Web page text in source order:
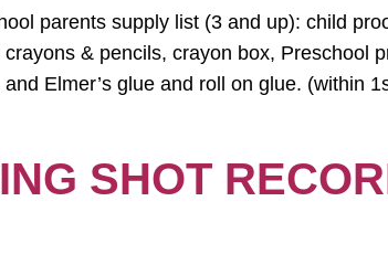
parents supply list (3 and up): child
crayons & pencils, crayon box, Preschool
and Elmer’s glue and roll on glue. (within
SHOT